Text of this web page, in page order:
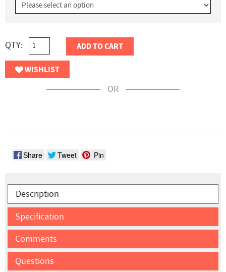
QTY: ADD TO CART
WISHLIST
OR
Share Tweet Pin
Description
Specification
Comments
Questions